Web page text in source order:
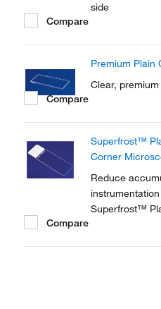
side
Compare
Premium Plain
Clear,
Compare
Superfrost™
Corner
Reduce
Superfrost™
Compare